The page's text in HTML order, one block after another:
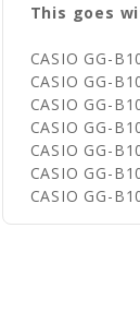
This goes
CASIO GG-
CASIO GG-
CASIO GG-
CASIO GG-
CASIO GG-
CASIO GG-
CASIO GG-